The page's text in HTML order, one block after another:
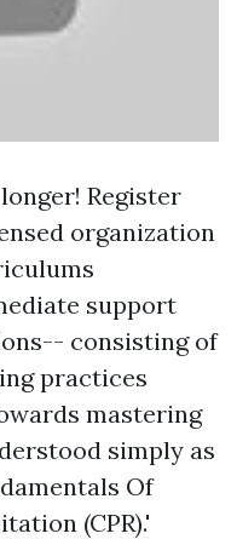
Register
organization
support
consisting of
practices
mastering
simply as
Of
(CPR).'